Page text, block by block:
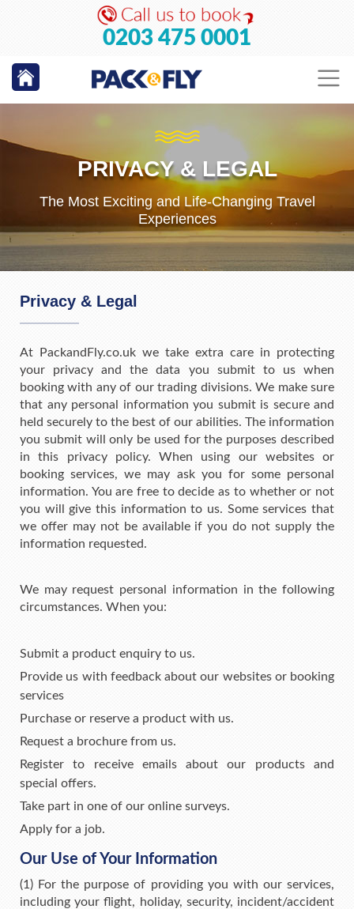
0203 475 0001
PRIVACY & LEGAL
The Most Exciting and Life-Changing Travel
Experiences
Privacy & Legal
At PackandFly.co.uk we take extra care in protecting
your privacy and the data you submit to us when
booking with any of our trading divisions. We make sure
that any personal information you submit is secure and
held securely to the best of our abilities. The information
you submit will only be used for the purposes described
in this privacy policy. When using our websites or
booking services, we may ask you for some personal
information. You are free to decide as to whether or not
you will give this information to us. Some services that
we offer may not be available if you do not supply the
information requested.
We may request personal information in the following
circumstances. When you:
Submit a product enquiry to us.
Provide us with feedback about our websites or booking
services
Purchase or reserve a product with us.
Request a brochure from us.
Register to receive emails about our products and
special offers.
Take part in one of our online surveys.
Apply for a job.
Our Use of Your Information
(1) For the purpose of providing you with our services,
including your flight, holiday, security, incident/accident